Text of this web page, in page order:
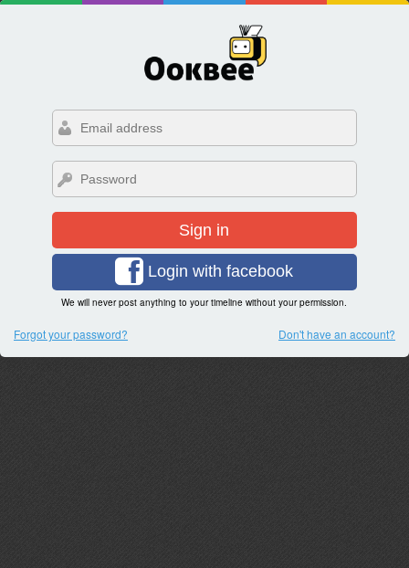
Sign in
Login with facebook
We will never post anything to your timeline without your permission.
Forgot your password? Don't have an account?